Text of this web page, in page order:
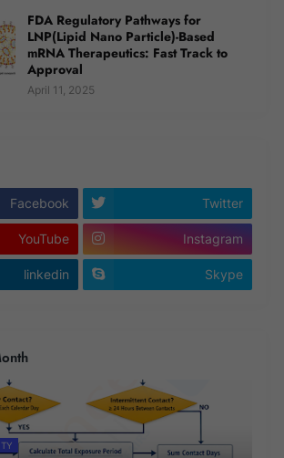
FDA Regulatory Pathways for
LNP(Lipid Nano Particle)-Based
mRNA Therapeutics: Fast Track to
Approval
April 11, 2025
Facebook Twitter
YouTube Instagram
linkedin Skype